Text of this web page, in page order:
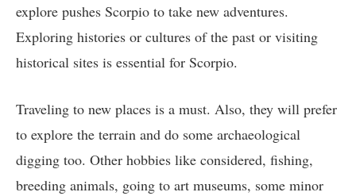
explore pushes Scorpio to take new adventures.
Exploring histories or cultures of the past or visiting
historical sites is essential for Scorpio.
Traveling to new places is a must. Also, they will prefer
to explore the terrain and do some archaeological
digging too. Other hobbies like considered, fishing,
breeding animals, going to art museums, some minor